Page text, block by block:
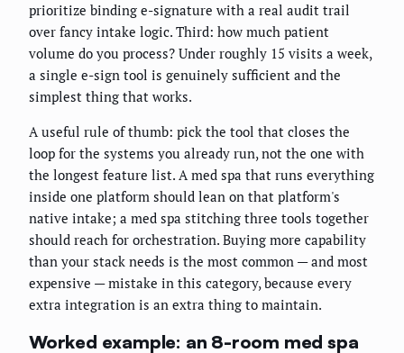
prioritize binding e-signature with a real audit trail
over fancy intake logic. Third: how much patient
volume do you process? Under roughly 15 visits a week,
a single e-sign tool is genuinely sufficient and the
simplest thing that works.
A useful rule of thumb: pick the tool that closes the
loop for the systems you already run, not the one with
the longest feature list. A med spa that runs everything
inside one platform should lean on that platform's
native intake; a med spa stitching three tools together
should reach for orchestration. Buying more capability
than your stack needs is the most common — and most
expensive — mistake in this category, because every
extra integration is an extra thing to maintain.
Worked example: an 8-room med spa